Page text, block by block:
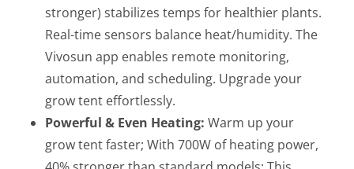
stronger) stabilizes temps for healthier plants.
Real-time sensors balance heat/humidity. The
Vivosun app enables remote monitoring,
automation, and scheduling. Upgrade your
grow tent effortlessly.
Powerful & Even Heating:Warm up your
grow tent faster; With 700W of heating power,